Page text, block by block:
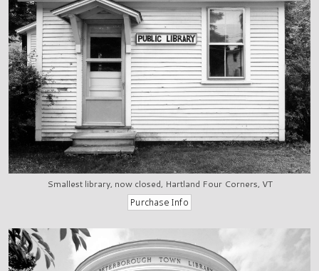
Smallest library, now closed, Hartland Four Corners, VT